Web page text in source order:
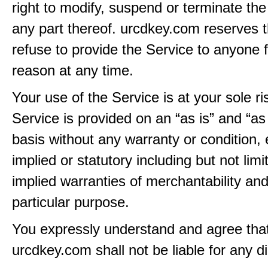
right to modify, suspend or terminate
any part thereof. urcdkey.com reserves
refuse to provide the Service to anyone
reason at any time.
Your use of the Service is at your sole
Service is provided on an “as is” and
basis without any warranty or condition,
implied or statutory including but not
implied warranties of merchantability
particular purpose.
You expressly understand and agree
urcdkey.com shall not be liable for any